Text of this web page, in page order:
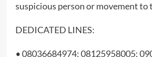
suspicious person or movement to
DEDICATED LINES:
• 08036684974; 08125958005;